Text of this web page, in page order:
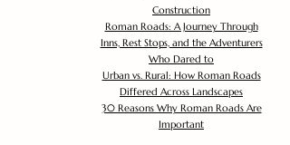
Construction
Roman Roads: A Journey Through
Inns, Rest Stops, and the Adventurers
Who Dared to
Urban vs. Rural: How Roman Roads
Differed Across Landscapes
30 Reasons Why Roman Roads Are
Important